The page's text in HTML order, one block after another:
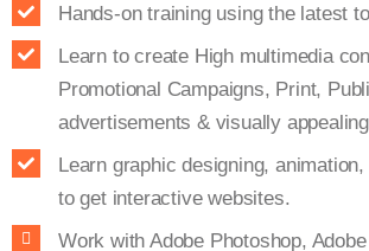
Hands-on training using the latest
Learn to create High multimedia
Promotional Campaigns, Print,
advertisements & visually
Learn graphic designing,
to get interactive websites.
Work with Adobe Photoshop,